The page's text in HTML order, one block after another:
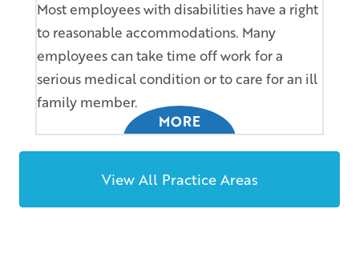
Most employees with disabilities have a right
to reasonable accommodations. Many
employees can take time off work for a
serious medical condition or to care for an ill
family member.
MORE
View All Practice Areas